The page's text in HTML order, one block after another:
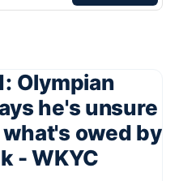
Olympian
he's unsure
owed by
- WKYC